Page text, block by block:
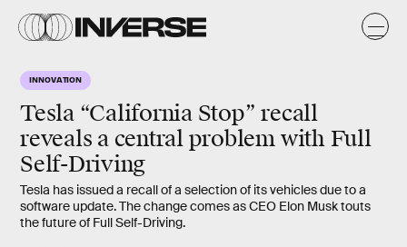
INNOVATION
Tesla “California Stop” recall
reveals a central problem with Full
Self-Driving
Tesla has issued a recall of a selection of its vehicles due to a
software update. The change comes as CEO Elon Musk touts
the future of Full Self-Driving.